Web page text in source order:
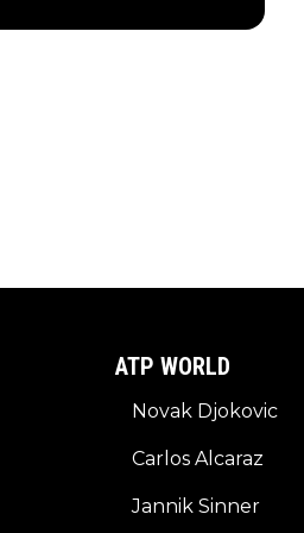
ATP WORLD
Novak Djokovic
Carlos Alcaraz
Jannik Sinner